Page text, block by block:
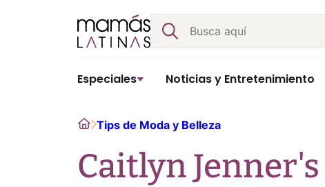
Buscar
Especiales Noticias y Entretenimiento
HomeTips de Moda y Belleza
Caitlyn